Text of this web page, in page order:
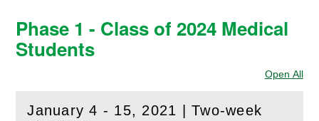
Phase 1 - Class of 2024 Medical
Students
Open All
January 4 - 15, 2021 | Two-week